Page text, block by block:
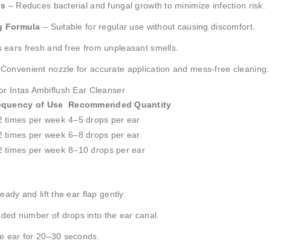
– Reduces bacterial and fungal growth to minimize infection risk.
Formula – Suitable for regular use without causing discomfort.
ears fresh and free from unpleasant smells.
nozzle for accurate application and mess-free cleaning.
Intas Ambiflush Ear Cleanser
of Use
Recommended Quantity
times per week 4–5 drops per ear
times per week 6–8 drops per ear
times per week 8–10 drops per ear
and lift the ear flap gently.
number of drops into the ear canal.
ear for 20–30 seconds.